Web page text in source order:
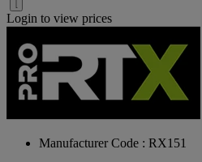
Login to view prices
Manufacturer Code : RX151